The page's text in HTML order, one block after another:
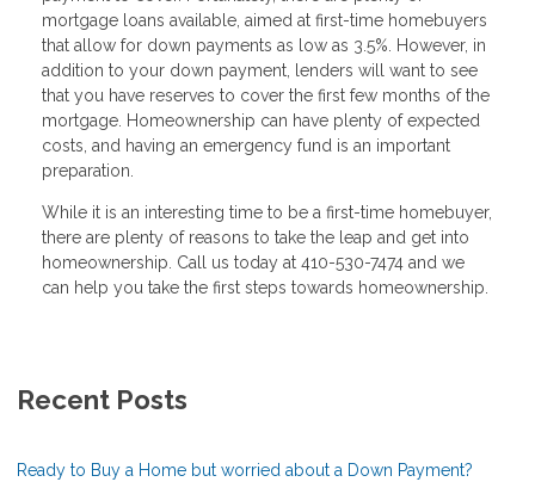
mortgage loans available, aimed at first-time homebuyers
that allow for down payments as low as 3.5%. However, in
addition to your down payment, lenders will want to see
that you have reserves to cover the first few months of the
mortgage. Homeownership can have plenty of expected
costs, and having an emergency fund is an important
preparation.
While it is an interesting time to be a first-time homebuyer,
there are plenty of reasons to take the leap and get into
homeownership. Call us today at 410-530-7474 and we
can help you take the first steps towards homeownership.
Recent Posts
Ready to Buy a Home but worried about a Down Payment?